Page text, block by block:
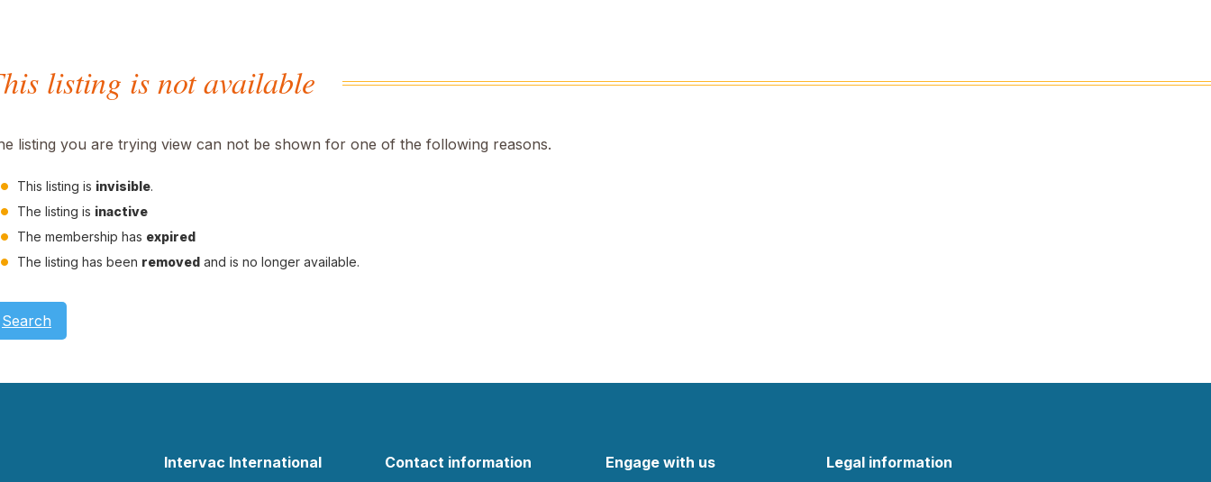
listing is not available
listing you are trying view can not be shown for one of the following reasons.
This listing is invisible.
The listing is inactive
The membership has expired
The listing has been removed and is no longer available.
Search
Intervac International Contact information Engage with us Legal information